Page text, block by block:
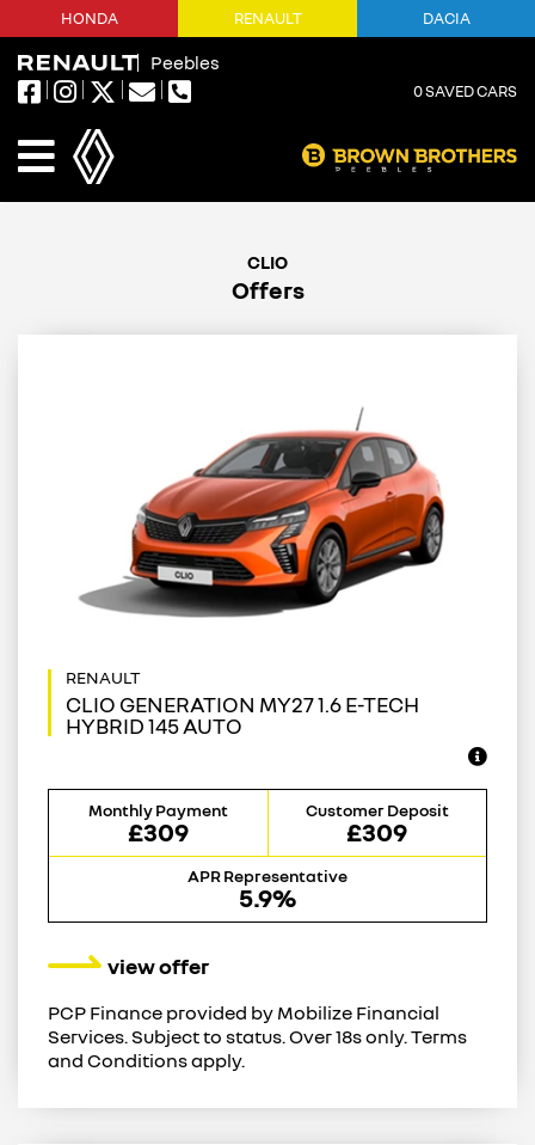
Peebles
0SAVED CARS
HONDA RENAULT DACIA
Offers
CLIO GENERATION MY27 1.6 E-TECH
HYBRID 145 AUTO
Monthly Payment
£309
Customer Deposit
£309
APR Representative
5.9%
view offer
PCP Finance provided by Mobilize Financial
Services. Subject to status. Over 18s only. Terms
and Conditions apply.